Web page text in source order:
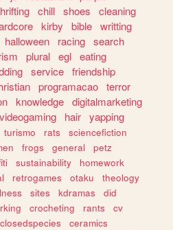
chill shoes
cleaning
kirby bible writting
halloween racing search
plural egl eating
service friendship
programacao terror
knowledge digitalmarketing
videogaming hair yapping
turismo rats
sciencefiction
frogs general
petz
sustainability
homework
retrogames otaku
theology
sites kdramas
did
crocheting rants
cv
closedspecies
ceramics